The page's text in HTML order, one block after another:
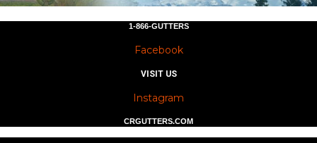
1-866-GUTTERS
Facebook
VISIT US
Instagram
CRGUTTERS.COM